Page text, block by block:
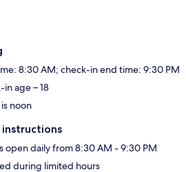
8:30 AM; check-in end time: 9:30 PM
age – 18
noon
instructions
open daily from 8:30 AM - 9:30 PM
during limited hours